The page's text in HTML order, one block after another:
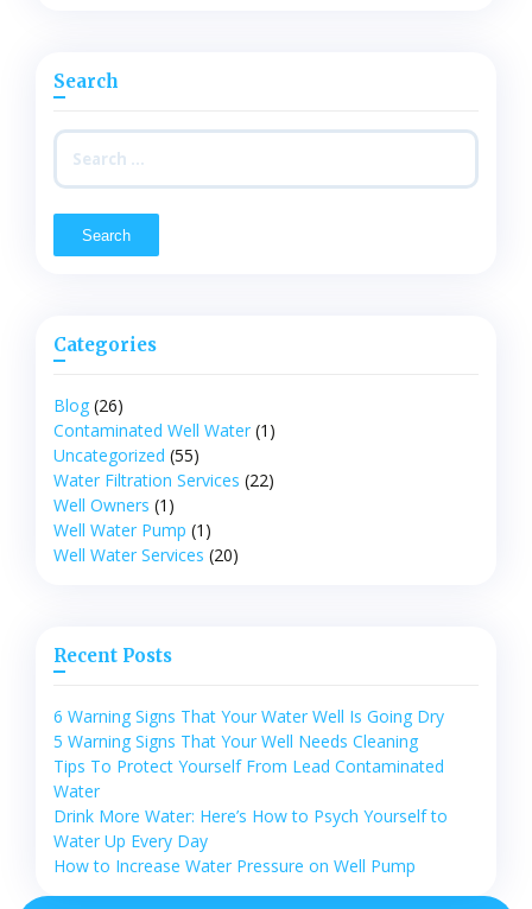
Search
Search
for:
Categories
Blog (26)
Contaminated Well Water (1)
Uncategorized (55)
Water Filtration Services (22)
Well Owners (1)
Well Water Pump (1)
Well Water Services (20)
Recent Posts
6 Warning Signs That Your Water Well Is Going Dry
5 Warning Signs That Your Well Needs Cleaning
Tips To Protect Yourself From Lead Contaminated
Water
Drink More Water: Here’s How to Psych Yourself to
Water Up Every Day
How to Increase Water Pressure on Well Pump